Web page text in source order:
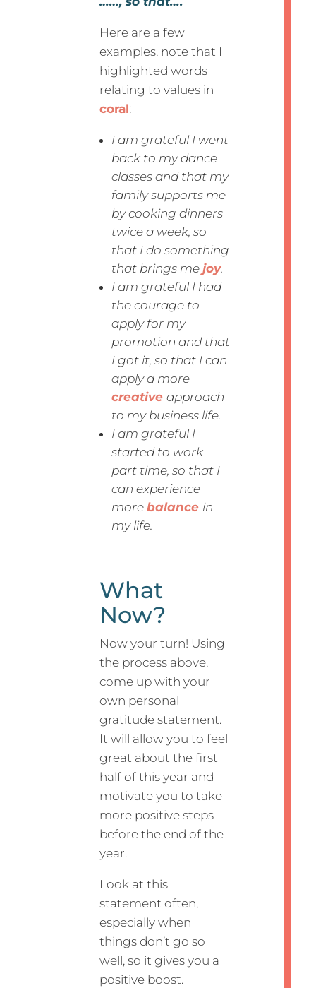
Here are a few
examples, note that I
highlighted words
relating to values in
coral:
I am grateful I went
back to my dance
classes and that my
family supports me
by cooking dinners
twice a week, so
that I do something
that brings me joy.
I am grateful I had
the courage to
apply for my
promotion and that
I got it, so that I can
apply a more
creative approach
to my business life.
I am grateful I
started to work
part time, so that I
can experience
more balance in
my life.
What
Now?
Now your turn! Using
the process above,
come up with your
own personal
gratitude statement.
It will allow you to feel
great about the first
half of this year and
motivate you to take
more positive steps
before the end of the
year.
Look at this
statement often,
especially when
things don’t go so
well, so it gives you a
positive boost.